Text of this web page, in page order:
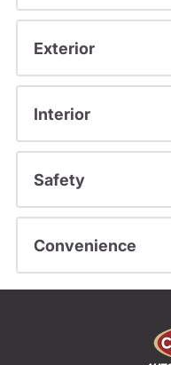
Exterior
Interior
Safety
Convenience